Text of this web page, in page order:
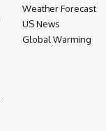
Weather Forecast
US News
Global Warming